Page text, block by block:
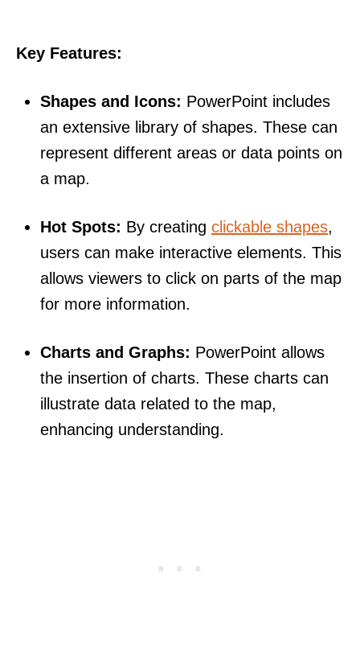
Key Features:
Shapes and Icons: PowerPoint includes
an extensive library of shapes. These can
represent different areas or data points on
a map.
Hot Spots: By creating clickable shapes,
users can make interactive elements. This
allows viewers to click on parts of the map
for more information.
Charts and Graphs: PowerPoint allows
the insertion of charts. These charts can
illustrate data related to the map,
enhancing understanding.